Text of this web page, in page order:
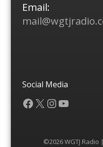
Email:
Social Media
Facebook
X Instagram
YouTube
©2026 WGTJ